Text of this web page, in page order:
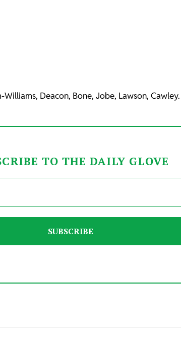
Deacon, Bone, Jobe, Lawson, Cawley.
TO THE DAILY GLOVE